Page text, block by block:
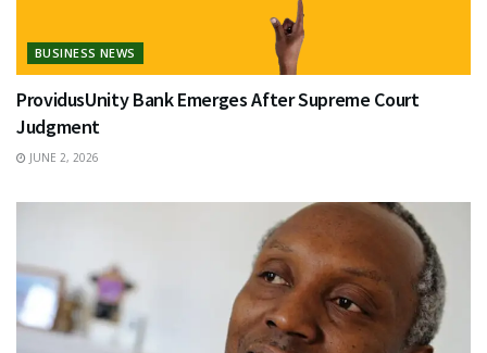
BUSINESS NEWS
ProvidusUnity Bank Emerges After Supreme Court
Judgment
JUNE 2, 2026